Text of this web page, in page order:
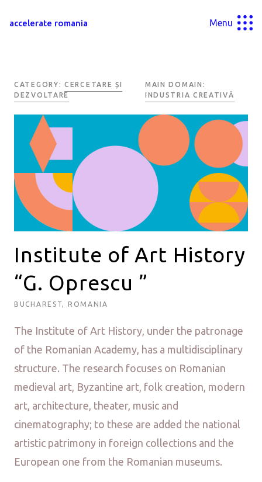
accelerate romania Menu
CATEGORY: CERCETARE ȘI
DEZVOLTARE
MAIN DOMAIN:
INDUSTRIA CREATIVĂ
Institute of Art History
“G. Oprescu ”
BUCHAREST, ROMANIA
The Institute of Art History, under the patronage
of the Romanian Academy, has a multidisciplinary
structure. The research focuses on Romanian
medieval art, Byzantine art, folk creation, modern
art, architecture, theater, music and
cinematography; to these are added the national
artistic patrimony in foreign collections and the
European one from the Romanian museums.